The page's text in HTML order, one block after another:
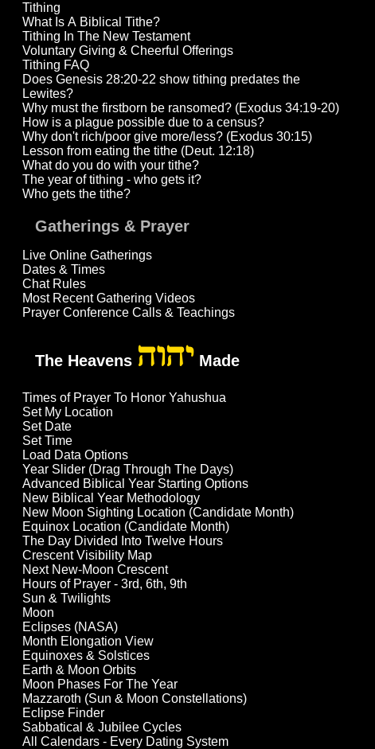
Tithing
What Is A Biblical Tithe?
Tithing In The New Testament
Voluntary Giving & Cheerful Offerings
Tithing FAQ
Does Genesis 28:20-22 show tithing predates the
Lewites?
Why must the firstborn be ransomed? (Exodus 34:19-20)
How is a plague possible due to a census?
Why don't rich/poor give more/less? (Exodus 30:15)
Lesson from eating the tithe (Deut. 12:18)
What do you do with your tithe?
The year of tithing - who gets it?
Who gets the tithe?
Gatherings & Prayer
Live Online Gatherings
Dates & Times
Chat Rules
Most Recent Gathering Videos
Prayer Conference Calls & Teachings
The Heavens יהוה Made
Times of Prayer To Honor Yahushua
Set My Location
Set Date
Set Time
Load Data Options
Year Slider (Drag Through The Days)
Advanced Biblical Year Starting Options
New Biblical Year Methodology
New Moon Sighting Location (Candidate Month)
Equinox Location (Candidate Month)
The Day Divided Into Twelve Hours
Crescent Visibility Map
Next New-Moon Crescent
Hours of Prayer - 3rd, 6th, 9th
Sun & Twilights
Moon
Eclipses (NASA)
Month Elongation View
Equinoxes & Solstices
Earth & Moon Orbits
Moon Phases For The Year
Mazzaroth (Sun & Moon Constellations)
Eclipse Finder
Sabbatical & Jubilee Cycles
All Calendars - Every Dating System